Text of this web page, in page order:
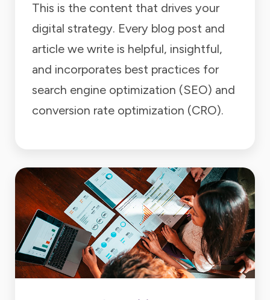
This is the content that drives your
digital strategy. Every blog post and
article we write is helpful, insightful,
and incorporates best practices for
search engine optimization (SEO) and
conversion rate optimization (CRO).